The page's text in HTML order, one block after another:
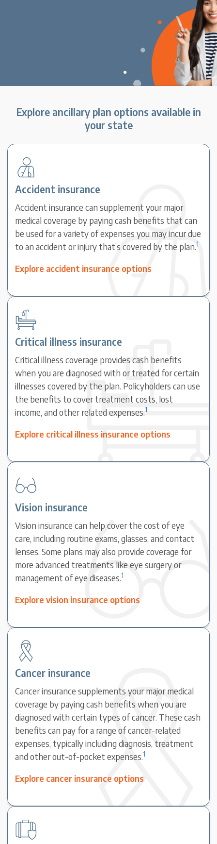
Explore ancillary plan options available in
your state
Accident insurance
Accident insurance can supplement your major
medical coverage by paying cash benefits that can
be used for a variety of expenses you may incur due
to an accident or injury that’s covered by the plan.1
Explore accident insurance options
Critical illness insurance
Critical illness coverage provides cash benefits
when you are diagnosed with or treated for certain
illnesses covered by the plan. Policyholders can use
the benefits to cover treatment costs, lost
income, and other related expenses.1
Explore critical illness insurance options
Vision insurance
Vision insurance can help cover the cost of eye
care, including routine exams, glasses, and contact
lenses. Some plans may also provide coverage for
more advanced treatments like eye surgery or
management of eye diseases.1
Explore vision insurance options
Cancer insurance
Cancer insurance supplements your major medical
coverage by paying cash benefits when you are
diagnosed with certain types of cancer. These cash
benefits can pay for a range of cancer-related
expenses, typically including diagnosis, treatment
and other out-of-pocket expenses.1
Explore cancer insurance options